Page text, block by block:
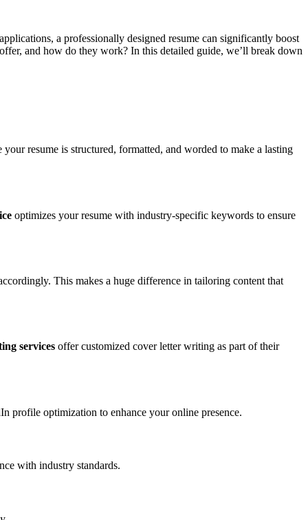
a professionally designed resume can significantly boost
and how do they work? In this detailed guide, we’ll break down
your resume is structured, formatted, and worded to make a lasting
optimizes your resume with industry-specific keywords to ensure
This makes a huge difference in tailoring content that
services offer customized cover letter writing as part of their
profile optimization to enhance your online presence.
with industry standards.